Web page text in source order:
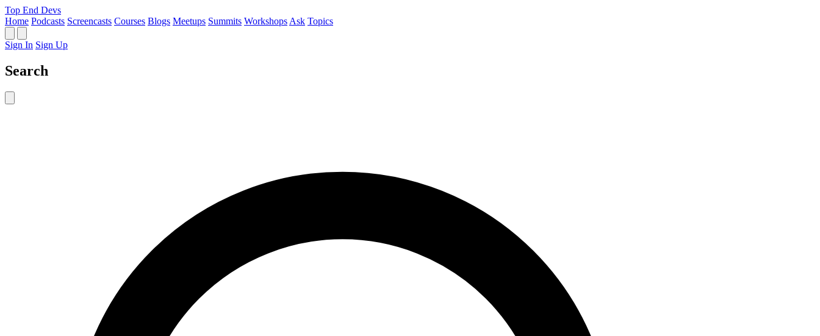
Top End Devs
Home Podcasts Screencasts Courses Blogs Meetups Summits Workshops Ask Topics
Sign In Sign Up
Search